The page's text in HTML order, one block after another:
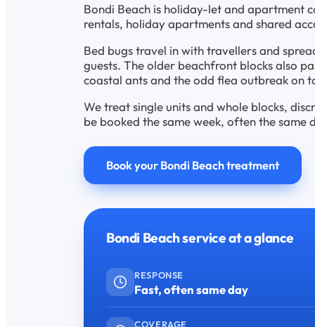
Bondi Beach is holiday-let and apartment
rentals, holiday apartments and shared
Bed bugs travel in with travellers and
guests. The older beachfront blocks also
coastal ants and the odd flea outbreak on
We treat single units and whole blocks,
be booked the same week, often the
Book your Bondi Beach treatment
Bondi Beach service at a glance
RESPONSE
Fast, often same day
COVERAGE